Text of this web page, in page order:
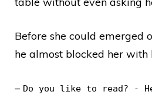
Before she could emerged
he almost blocked her with
– Do you like to read? -